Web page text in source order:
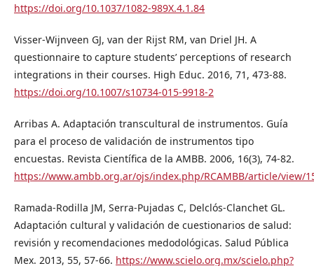
https://doi.org/10.1037/1082-989X.4.1.84
Visser-Wijnveen GJ, van der Rijst RM, van Driel JH. A
questionnaire to capture students’ perceptions of research
integrations in their courses. High Educ. 2016, 71, 473-88.
https://doi.org/10.1007/s10734-015-9918-2
Arribas A. Adaptación transcultural de instrumentos. Guía
para el proceso de validación de instrumentos tipo
encuestas. Revista Científica de la AMBB. 2006, 16(3), 74-82.
https://www.ambb.org.ar/ojs/index.php/RCAMBB/article/view/
Ramada-Rodilla JM, Serra-Pujadas C, Delclós-Clanchet GL.
Adaptación cultural y validación de cuestionarios de salud:
revisión y recomendaciones medodológicas. Salud Pública
Mex. 2013, 55, 57-66. https://www.scielo.org.mx/scielo.php?